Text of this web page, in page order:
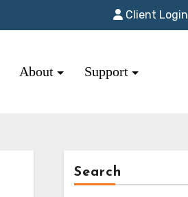
Client Login
About Support
Search